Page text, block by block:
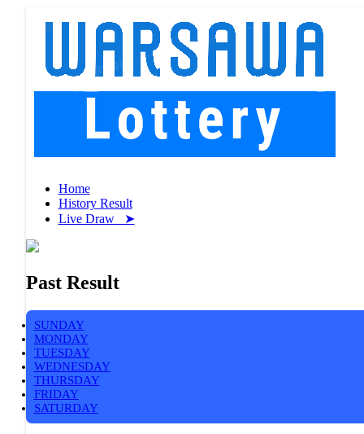
Home
History Result
Live Draw ➤
Past Result
SUNDAY
MONDAY
TUESDAY
WEDNESDAY
THURSDAY
FRIDAY
SATURDAY